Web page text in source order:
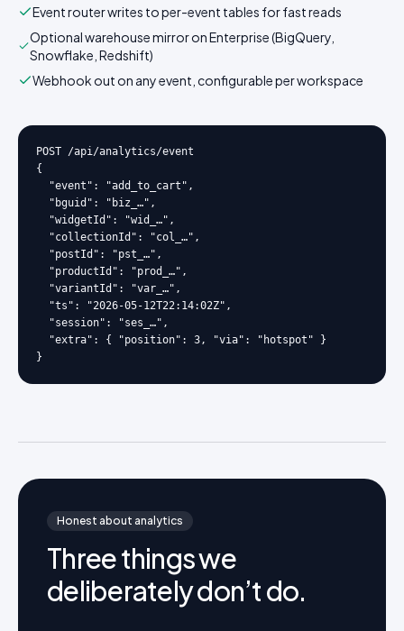
Event router writes to per-event tables for fast reads
Optional warehouse mirror on Enterprise (BigQuery,
Snowflake, Redshift)
Webhook out on any event, configurable per workspace
POST /api/analytics/event
{
  "event": "add_to_cart",
  "bguid": "biz_…",
  "widgetId": "wid_…",
  "collectionId": "col_…",
  "postId": "pst_…",
  "productId": "prod_…",
  "variantId": "var_…",
  "ts": "2026-05-12T22:14:02Z",
  "session": "ses_…",
  "extra": { "position": 3, "via": "hotspot" }
}
Honest about analytics
Three things we
deliberately don’t do.